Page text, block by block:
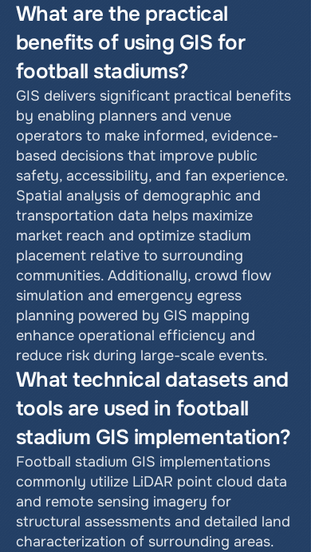
What are the practical
benefits of using GIS for
football stadiums?
GIS delivers significant practical benefits
by enabling planners and venue
operators to make informed, evidence-
based decisions that improve public
safety, accessibility, and fan experience.
Spatial analysis of demographic and
transportation data helps maximize
market reach and optimize stadium
placement relative to surrounding
communities. Additionally, crowd flow
simulation and emergency egress
planning powered by GIS mapping
enhance operational efficiency and
reduce risk during large-scale events.
What technical datasets and
tools are used in football
stadium GIS implementation?
Football stadium GIS implementations
commonly utilize LiDAR point cloud data
and remote sensing imagery for
structural assessments and detailed land
characterization of surrounding areas.